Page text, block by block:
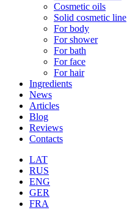
Cosmetic oils
Solid cosmetic line
For body
For shower
For bath
For face
For hair
Ingredients
News
Articles
Blog
Reviews
Contacts
LAT
RUS
ENG
GER
FRA